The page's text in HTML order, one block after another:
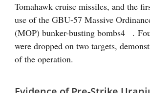
Tomahawk cruise missiles, and the
use of the GBU-57 Massive
(MOP) bunker-busting bombs4
.
were dropped on two targets,
of the operation.